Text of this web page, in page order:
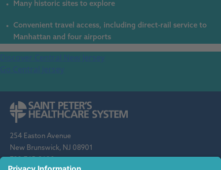
Many historic sites to explore
Convenient travel access, including direct-rail service to
Manhattan and four airports
254 Easton Avenue
New Brunswick, NJ 08901